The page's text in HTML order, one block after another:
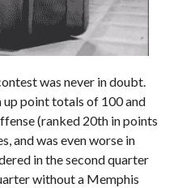
was never in doubt.
up point totals of 100 and
(ranked 20th in points
and was even worse in
in the second quarter
without a Memphis